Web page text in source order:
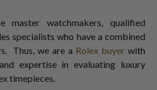
master watchmakers, qualified
specialists who have a combined
Thus, we are a Rolex buyer with
expertise in evaluating luxury
timepieces.